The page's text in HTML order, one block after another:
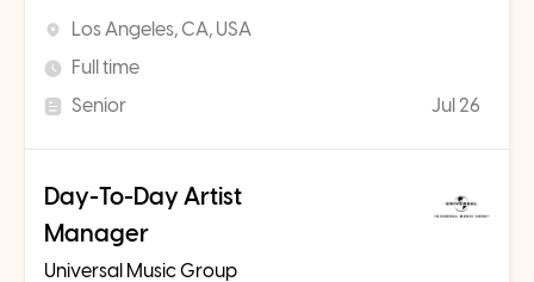
Los Angeles, CA, USA
Full time
Senior
Jul 26
Day-To-Day Artist
Manager
Universal Music Group